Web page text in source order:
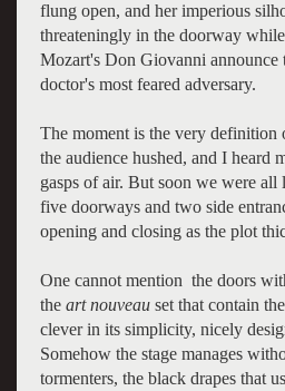
flung open, and her imperious
threateningly in the doorway
Mozart's Don Giovanni announce
doctor's most feared adversary.
The moment is the very definition
the audience hushed, and I heard
gasps of air. But soon we were all
five doorways and two side
opening and closing as the plot
One cannot mention the doors
the art nouveauset that contain
clever in its simplicity, nicely
Somehow the stage manages
tormenters, the black drapes that